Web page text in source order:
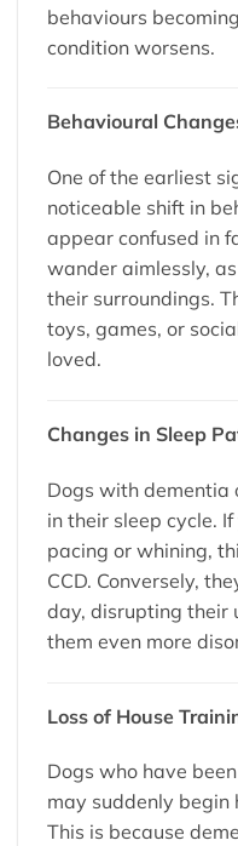
behaviours
condition worsens.
Behavioural
One of the earliest
noticeable shift in
appear confused in
wander aimlessly,
their surroundings.
toys, games, or
loved.
Changes in Sleep
Dogs with dementia
in their sleep cycle.
pacing or whining,
CCD. Conversely,
day, disrupting their
them even more
Loss of House
Dogs who have
may suddenly begin
This is because